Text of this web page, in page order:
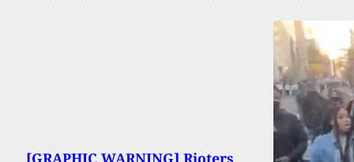
[GRAPHIC WARNING] Rioters